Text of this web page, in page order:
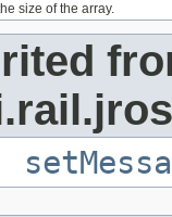
size of the array.